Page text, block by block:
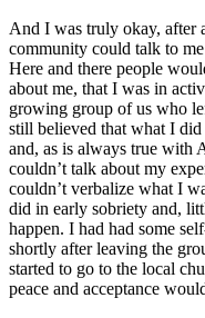
And I was truly okay, after
community could talk to
Here and there people
about me, that I was in
growing group of us who
still believed that what I
and, as is always true with
couldn’t talk about my
couldn’t verbalize what I
did in early sobriety and,
happen. I had had some
shortly after leaving the
started to go to the local
peace and acceptance